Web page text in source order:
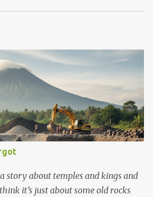
story about temples and kings and
it’s just about some old rocks